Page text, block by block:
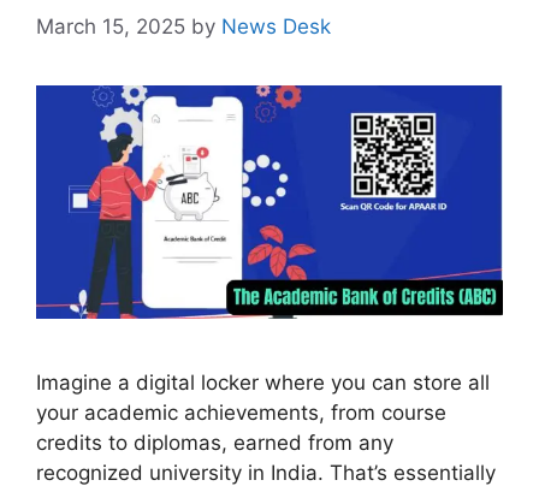
March 15, 2025 by News Desk
Imagine a digital locker where you can store all
your academic achievements, from course
credits to diplomas, earned from any
recognized university in India. That’s essentially